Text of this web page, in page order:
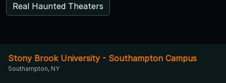
Real Haunted Theaters
Stony Brook University - Southampton Campus
Southampton, NY